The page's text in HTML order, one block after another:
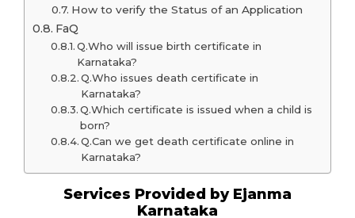
How to verify the Status of an Application
FaQ
Q.Who will issue birth certificate in
Karnataka?
Q.Who issues death certificate in
Karnataka?
Q.Which certificate is issued when a child is
born?
Q.Can we get death certificate online in
Karnataka?
Services Provided by Ejanma
Karnataka